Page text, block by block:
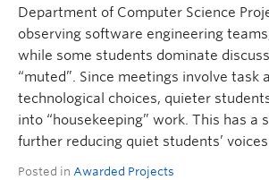
Department of Computer Science
observing software engineering
while some students dominate
“muted”. Since meetings involve task
technological choices, quieter
into “housekeeping” work. This has a
further reducing quiet students’
Posted in Awarded Projects